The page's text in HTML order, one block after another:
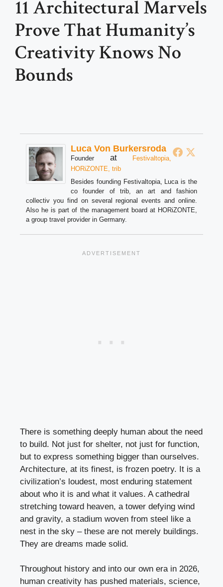
11 Architectural Marvels
Prove That Humanity’s
Creativity Knows No
Bounds
Luca Von Burkersroda
Founder at
Festivaltopia,
HORiZONTE, trib
Besides founding Festivaltopia, Luca is the
co founder of trib, an art and fashion
collectiv you find on several regional events and online.
Also he is part of the management board at HORiZONTE,
a group travel provider in Germany.
There is something deeply human about the need
to build. Not just for shelter, not just for function,
but to express something bigger than ourselves.
Architecture, at its finest, is frozen poetry. It is a
civilization’s loudest, most enduring statement
about who it is and what it values. A cathedral
stretching toward heaven, a tower defying wind
and gravity, a stadium woven from steel like a
nest in the sky – these are not merely buildings.
They are dreams made solid.
Throughout history and into our own era in 2026,
human creativity has pushed materials, science,